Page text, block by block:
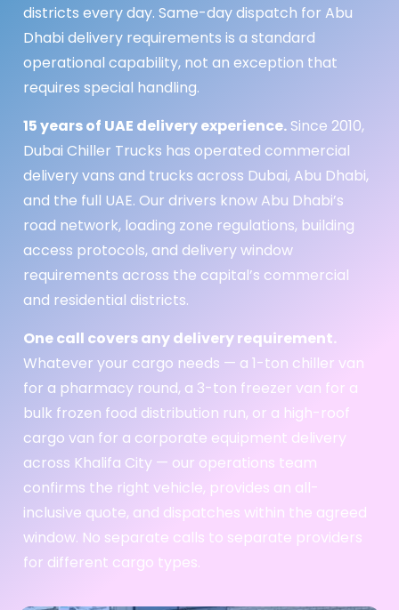
districts every day. Same-day dispatch for Abu
Dhabi delivery requirements is a standard
operational capability, not an exception that
requires special handling.
15 years of UAE delivery experience. Since 2010,
Dubai Chiller Trucks has operated commercial
delivery vans and trucks across Dubai, Abu Dhabi,
and the full UAE. Our drivers know Abu Dhabi’s
road network, loading zone regulations, building
access protocols, and delivery window
requirements across the capital’s commercial
and residential districts.
One call covers any delivery requirement.
Whatever your cargo needs — a 1-ton chiller van
for a pharmacy round, a 3-ton freezer van for a
bulk frozen food distribution run, or a high-roof
cargo van for a corporate equipment delivery
across Khalifa City — our operations team
confirms the right vehicle, provides an all-
inclusive quote, and dispatches within the agreed
window. No separate calls to separate providers
for different cargo types.